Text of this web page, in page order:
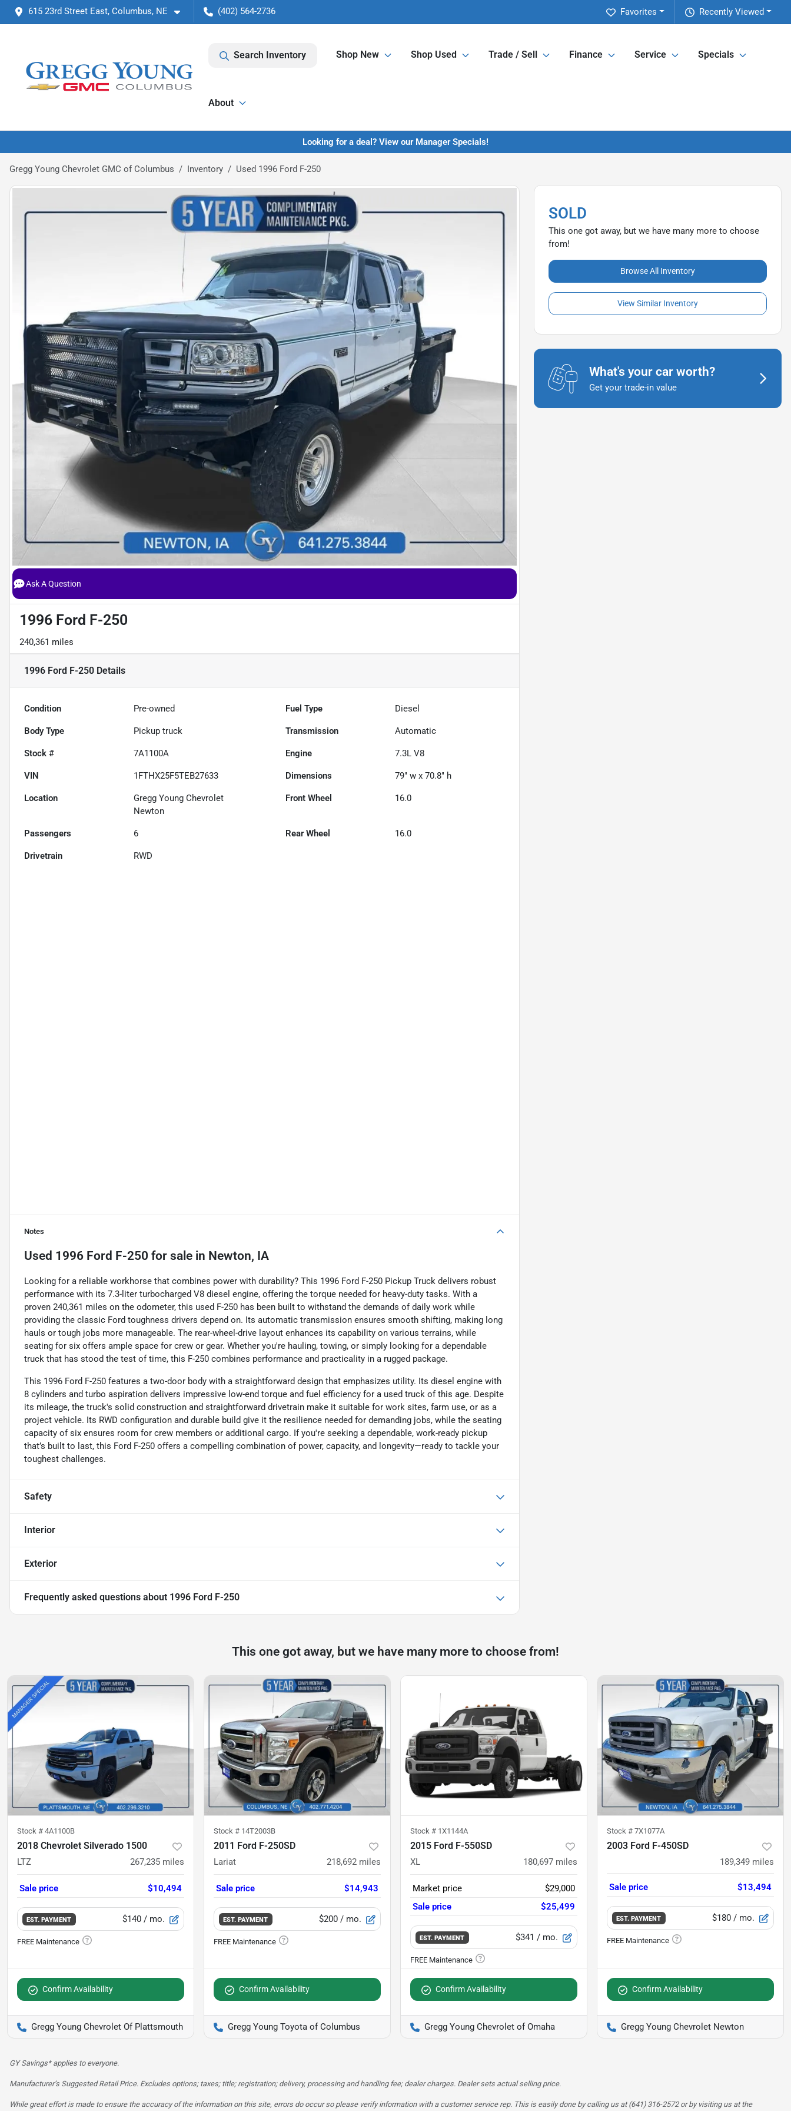
615 23rd Street East, Columbus, NE (402) 564-2736 Recently Viewed
Favorites
Search Inventory Shop New Shop Used Trade / Sell Finance Service Specials
About
Looking for a deal? View our Manager Specials!
Gregg Young Chevrolet GMC of Columbus Inventory Used 1996 Ford F-250
Ask A Question
1996 Ford F-250
240,361 miles
1996 Ford F-250 Details
Condition Pre-owned Fuel Type Diesel
Body Type Pickup truck Transmission Automatic
Stock # 7A1100A Engine 7.3L V8
VIN 1FTHX25F5TEB27633 Dimensions 79" w x 70.8" h
Location
Gregg Young Chevrolet
Newton
Front Wheel 16.0
Passengers 6 Rear Wheel 16.0
Drivetrain RWD
Notes
Used 1996 Ford F-250 for sale in Newton, IA
Looking for a reliable workhorse that combines power with durability? This 1996 Ford F-250 Pickup Truck delivers robust
performance with its 7.3-liter turbocharged V8 diesel engine, offering the torque needed for heavy-duty tasks. With a
proven 240,361 miles on the odometer, this used F-250 has been built to withstand the demands of daily work while
providing the classic Ford toughness drivers depend on. Its automatic transmission ensures smooth shifting, making long
hauls or tough jobs more manageable. The rear-wheel-drive layout enhances its capability on various terrains, while
seating for six offers ample space for crew or gear. Whether you're hauling, towing, or simply looking for a dependable
truck that has stood the test of time, this F-250 combines performance and practicality in a rugged package.
This 1996 Ford F-250 features a two-door body with a straightforward design that emphasizes utility. Its diesel engine with
8 cylinders and turbo aspiration delivers impressive low-end torque and fuel efficiency for a used truck of this age. Despite
its mileage, the truck's solid construction and straightforward drivetrain make it suitable for work sites, farm use, or as a
project vehicle. Its RWD configuration and durable build give it the resilience needed for demanding jobs, while the seating
capacity of six ensures room for crew members or additional cargo. If you're seeking a dependable, work-ready pickup
that’s built to last, this Ford F-250 offers a compelling combination of power, capacity, and longevity—ready to tackle your
toughest challenges.
Safety
Interior
Exterior
Frequently asked questions about 1996 Ford F-250
SOLD
This one got away, but we have many more to choose
from!
Browse All Inventory
View Similar Inventory
What's your car worth?
Get your trade-in value
This one got away, but we have many more to choose from!
Stock # 4A1100B
2018 Chevrolet Silverado 1500
LTZ 267,235 miles
Sale price $10,494
EST. PAYMENT $140 / mo.
Confirm Availability
Gregg Young Chevrolet Of Plattsmouth
Stock # 14T2003B
2011 Ford F-250SD
Lariat 218,692 miles
Sale price $14,943
EST. PAYMENT $200 / mo.
Confirm Availability
Gregg Young Toyota of Columbus
Stock # 1X1144A
2015 Ford F-550SD
XL 180,697 miles
Market price
$29,000
Sale price
$25,499
EST. PAYMENT $341 / mo.
Confirm Availability
Gregg Young Chevrolet of Omaha
Stock # 7X1077A
2003 Ford F-450SD
189,349 miles
Sale price $13,494
EST. PAYMENT $180 / mo.
Confirm Availability
Gregg Young Chevrolet Newton
GY Savings* applies to everyone.
Manufacturer’s Suggested Retail Price. Excludes options; taxes; title; registration; delivery, processing and handling fee; dealer charges. Dealer sets actual selling price.
While great effort is made to ensure the accuracy of the information on this site, errors do occur so please verify information with a customer service rep. This is easily done by calling us at (641) 316-2572 or by visiting us at the